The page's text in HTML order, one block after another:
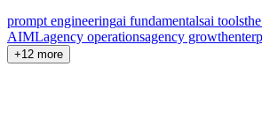
prompt engineeringai fundamentalsai tools
AIMLagency operationsagency growth
+12 more